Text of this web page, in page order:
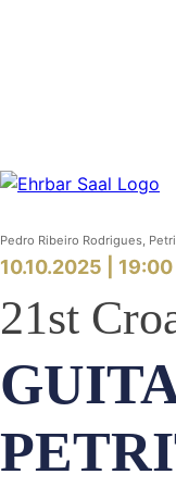
Pedro Ribeiro Rodrigues,
10.10.2025 | 19:00
21st